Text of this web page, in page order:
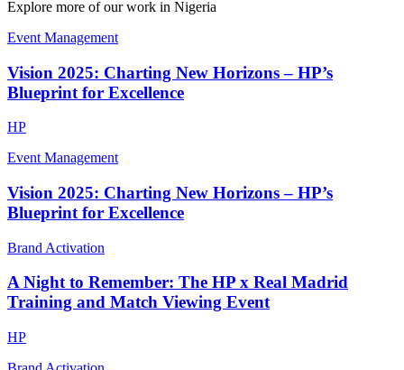
Explore more of our work in Nigeria
Event Management
Vision 2025: Charting New Horizons – HP’s
Blueprint for Excellence
HP
Event Management
Vision 2025: Charting New Horizons – HP’s
Blueprint for Excellence
Brand Activation
A Night to Remember: The HP x Real Madrid
Training and Match Viewing Event
HP